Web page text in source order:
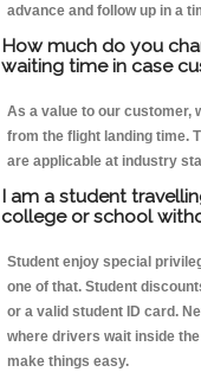
advance and follow up in a
How much do you
waiting time in case
As a value to our customer,
from the flight landing time.
are applicable at industry
I am a student
college or school
Student enjoy special
one of that. Student
or a valid student ID card.
where drivers wait inside the
make things easy.